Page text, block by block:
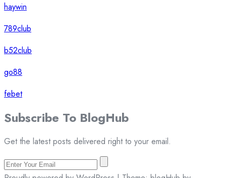
haywin
789club
b52club
go88
febet
Subscribe To BlogHub
Get the latest posts delivered right to your email.